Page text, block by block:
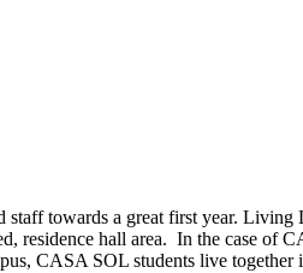
towards a great first year. Living
residence hall area. In the case of
CASA SOL students live together